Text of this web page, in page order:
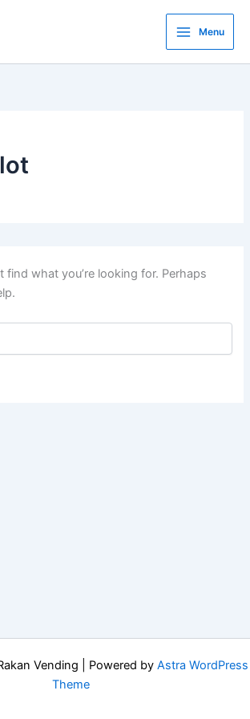
Menu
find what you’re looking for. Perhaps
Vending | Powered by Astra WordPress
Theme